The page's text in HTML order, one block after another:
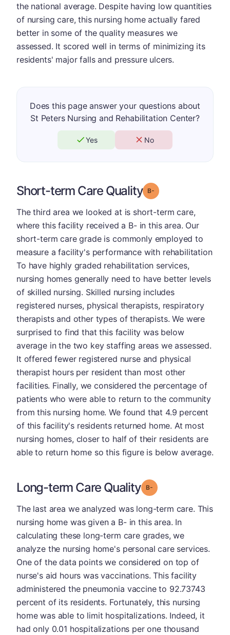
the national average. Despite having low quantities
of nursing care, this nursing home actually fared
better in some of the quality measures we
assessed. It scored well in terms of minimizing its
residents' major falls and pressure ulcers.
Does this page answer your questions about
St Peters Nursing and Rehabilitation Center?
Yes No
Short-term Care Quality Grade: B-
The third area we looked at is short-term care,
where this facility received a B- in this area. Our
short-term care grade is commonly employed to
measure a facility's performance with rehabilitation
To have highly graded rehabilitation services,
nursing homes generally need to have better levels
of skilled nursing. Skilled nursing includes
registered nurses, physical therapists, respiratory
therapists and other types of therapists. We were
surprised to find that this facility was below
average in the two key staffing areas we assessed.
It offered fewer registered nurse and physical
therapist hours per resident than most other
facilities. Finally, we considered the percentage of
patients who were able to return to the community
from this nursing home. We found that 4.9 percent
of this facility's residents returned home. At most
nursing homes, closer to half of their residents are
able to return home so this figure is below average.
Long-term Care Quality Grade: B-
The last area we analyzed was long-term care. This
nursing home was given a B- in this area. In
calculating these long-term care grades, we
analyze the nursing home's personal care services.
One of the data points we considered on top of
nurse's aid hours was vaccinations. This facility
administered the pneumonia vaccine to 92.73743
percent of its residents. Fortunately, this nursing
home was able to limit hospitalizations. Indeed, it
had only 0.01 hospitalizations per one thousand